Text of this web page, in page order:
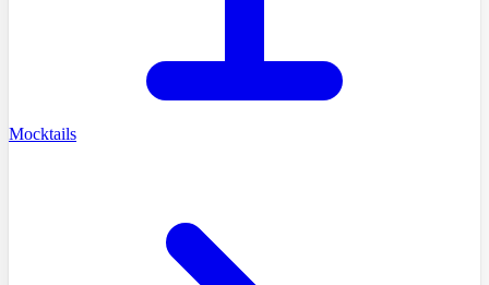
Mocktails